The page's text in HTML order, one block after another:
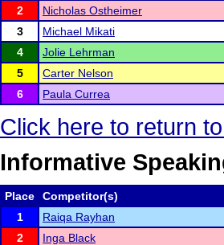
2
Nicholas Ostheimer
3
Michael Mikati
4
Jolie Lehrman
5
Carter Nelson
6
Paula Currea
Click here to return
Informative
Place
Competitor(s)
1
Raiqa Rayhan
2
Inga Black